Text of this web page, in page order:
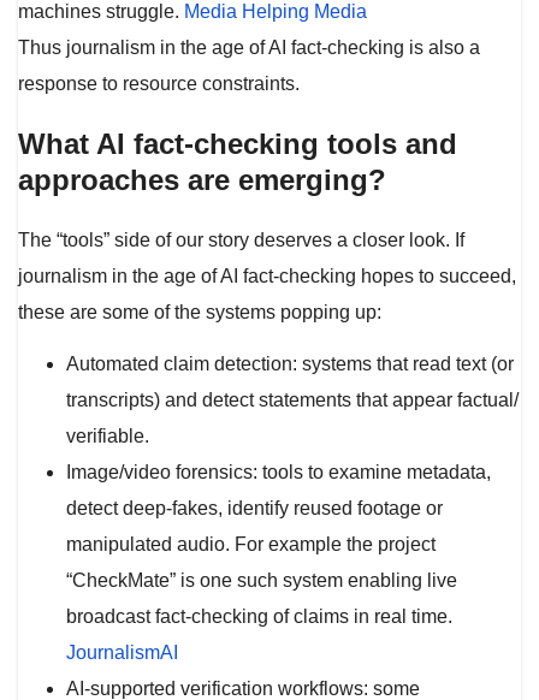
machines struggle. Media Helping Media
Thus journalism in the age of AI fact-checking is also a
response to resource constraints.
What AI fact-checking tools and
approaches are emerging?
The “tools” side of our story deserves a closer look. If
journalism in the age of AI fact-checking hopes to succeed,
these are some of the systems popping up:
Automated claim detection: systems that read text (or
transcripts) and detect statements that appear factual/
verifiable.
Image/video forensics: tools to examine metadata,
detect deep-fakes, identify reused footage or
manipulated audio. For example the project
“CheckMate” is one such system enabling live
broadcast fact-checking of claims in real time.
JournalismAI
AI-supported verification workflows: some